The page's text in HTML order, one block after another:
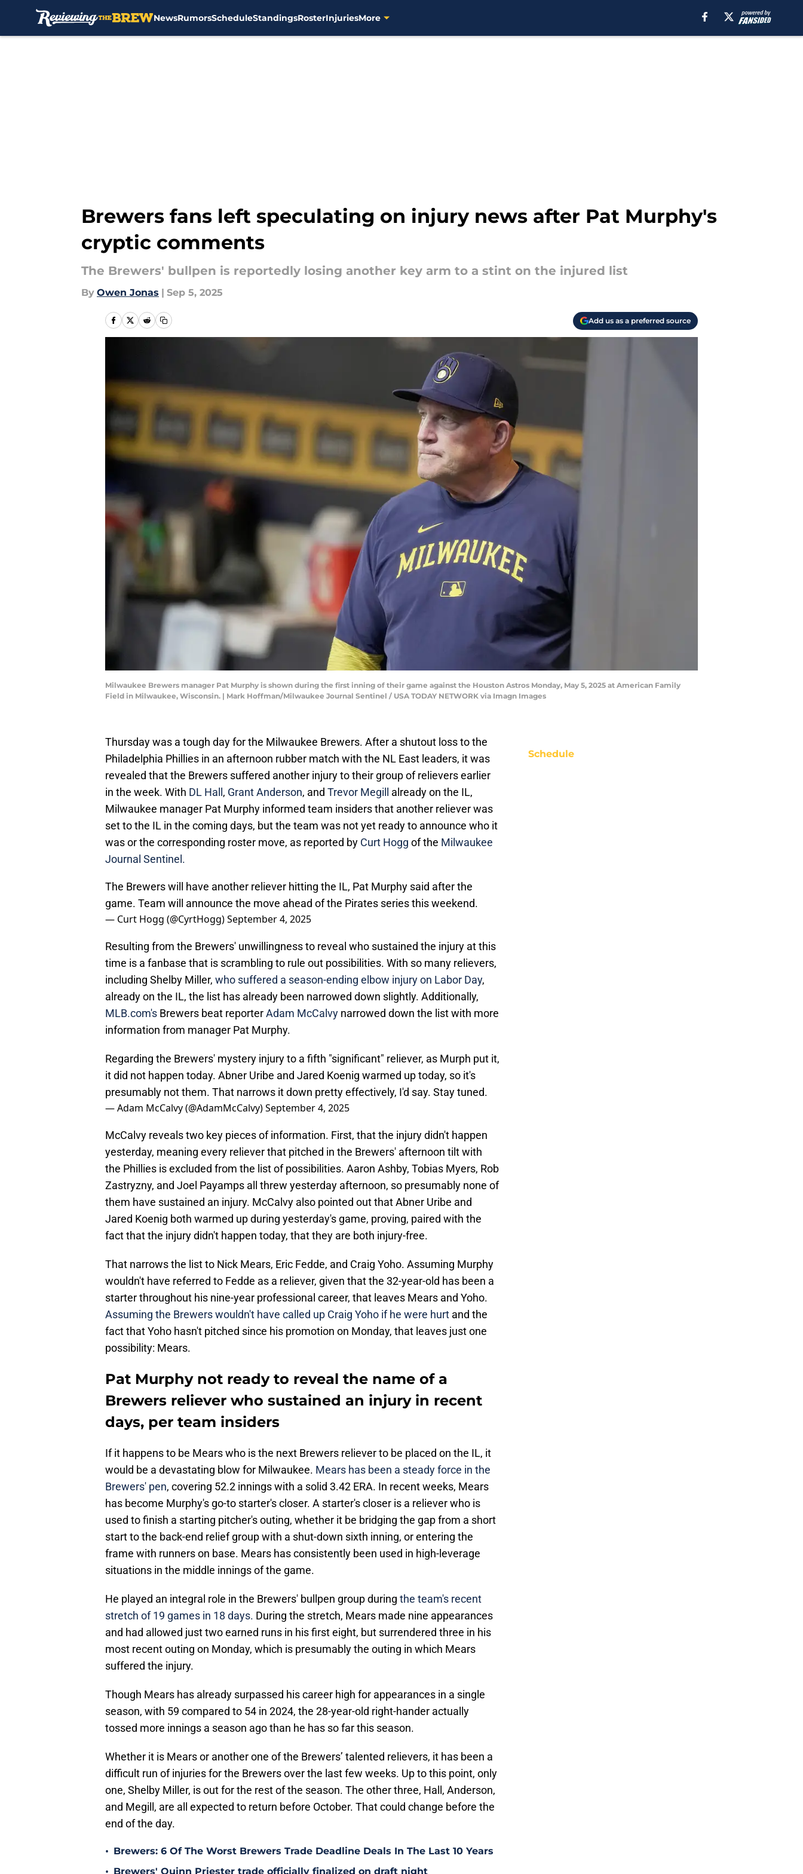
NewsRumorsScheduleStandingsRosterInjuriesMore
Brewers fans left speculating on injury news after Pat Murphy's
cryptic comments
The Brewers' bullpen is reportedly losing another key arm to a stint on the injured list
By Owen Jonas | Sep 5, 2025
Add us as a preferred source
Milwaukee Brewers manager Pat Murphy is shown during the first inning of their game against the Houston Astros Monday, May 5, 2025 at American Family
Field in Milwaukee, Wisconsin. | Mark Hoffman/Milwaukee Journal Sentinel / USA TODAY NETWORK via Imagn Images
Thursday was a tough day for the Milwaukee Brewers. After a shutout loss to the
Philadelphia Phillies in an afternoon rubber match with the NL East leaders, it was
revealed that the Brewers suffered another injury to their group of relievers earlier
in the week. With DL Hall , Grant Anderson, and Trevor Megill
already on the IL,
Milwaukee manager Pat Murphy informed team insiders that another reliever was
set to the IL in the coming days, but the team was not yet ready to announce who it
was or the corresponding roster move, as reported by Curt Hogg of the Milwaukee
Journal Sentinel.
The Brewers will have another reliever hitting the IL, Pat Murphy said after the
game. Team will announce the move ahead of the Pirates series this weekend.
— Curt Hogg (@CyrtHogg)September 4, 2025
Resulting from the Brewers' unwillingness to reveal who sustained the injury at this
time is a fanbase that is scrambling to rule out possibilities. With so many relievers,
including Shelby Miller, who suffered a season-ending elbow injury on Labor Day,
already on the IL, the list has already been narrowed down slightly. Additionally,
MLB.com's Brewers beat reporterAdam McCalvy narrowed down the list with more
information from manager Pat Murphy.
Regarding the Brewers' mystery injury to a fifth "significant" reliever, as Murph put it,
it did not happen today. Abner Uribe and Jared Koenig warmed up today, so it's
presumably not them. That narrows it down pretty effectively, I'd say. Stay tuned.
— Adam McCalvy (@AdamMcCalvy)September 4, 2025
McCalvy reveals two key pieces of information. First, that the injury didn't happen
yesterday, meaning every reliever that pitched in the Brewers' afternoon tilt with
the Phillies is excluded from the list of possibilities. Aaron Ashby, Tobias Myers, Rob
Zastryzny, and Joel Payamps all threw yesterday afternoon, so presumably none of
them have sustained an injury. McCalvy also pointed out that Abner Uribe and
Jared Koenig both warmed up during yesterday's game, proving, paired with the
fact that the injury didn't happen today, that they are both injury-free.
That narrows the list to Nick Mears, Eric Fedde, and Craig Yoho. Assuming Murphy
wouldn't have referred to Fedde as a reliever, given that the 32-year-old has been a
starter throughout his nine-year professional career, that leaves Mears and Yoho.
Assuming the Brewers wouldn't have called up Craig Yoho if he were hurt and the
fact that Yoho hasn't pitched since his promotion on Monday, that leaves just one
possibility: Mears.
Pat Murphy not ready to reveal the name of a
Brewers reliever who sustained an injury in recent
days, per team insiders
If it happens to be Mears who is the next Brewers reliever to be placed on the IL, it
would be a devastating blow for Milwaukee. Mears has been a steady force in the
Brewers' pen, covering 52.2 innings with a solid 3.42 ERA. In recent weeks, Mears
has become Murphy's go-to starter's closer. A starter's closer is a reliever who is
used to finish a starting pitcher's outing, whether it be bridging the gap from a short
start to the back-end relief group with a shut-down sixth inning, or entering the
frame with runners on base. Mears has consistently been used in high-leverage
situations in the middle innings of the game.
He played an integral role in the Brewers' bullpen group during the team's recent
stretch of 19 games in 18 days. During the stretch, Mears made nine appearances
and had allowed just two earned runs in his first eight, but surrendered three in his
most recent outing on Monday, which is presumably the outing in which Mears
suffered the injury.
Though Mears has already surpassed his career high for appearances in a single
season, with 59 compared to 54 in 2024, the 28-year-old right-hander actually
tossed more innings a season ago than he has so far this season.
Whether it is Mears or another one of the Brewers’ talented relievers, it has been a
difficult run of injuries for the Brewers over the last few weeks. Up to this point, only
one, Shelby Miller, is out for the rest of the season. The other three, Hall, Anderson,
and Megill, are all expected to return before October. That could change before the
end of the day.
• Brewers: 6 Of The Worst Brewers Trade Deadline Deals In The Last 10 Years
Brewers' Quinn Priester trade officially finalized on draft night
Schedule